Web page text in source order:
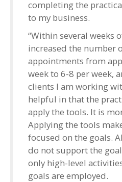
completing the
to my business.
“Within several weeks
increased the number
appointments from
week to 6-8 per week,
clients I am working
helpful in that the
apply the tools. It is
Applying the tools
focused on the goals.
do not support the
only high-level
goals are employed.